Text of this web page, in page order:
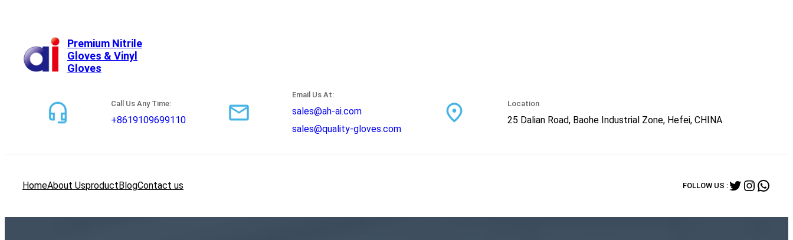
Premium Nitrile
Gloves & Vinyl
Gloves
Call Us Any Time:
+8619109699110
Email Us At:
sales@ah-ai.com
sales@quality-gloves.com
Location
25 Dalian Road, Baohe Industrial Zone, Hefei, CHINA
HomeAbout Usproduct BlogContact us FOLLOW US :Twitter